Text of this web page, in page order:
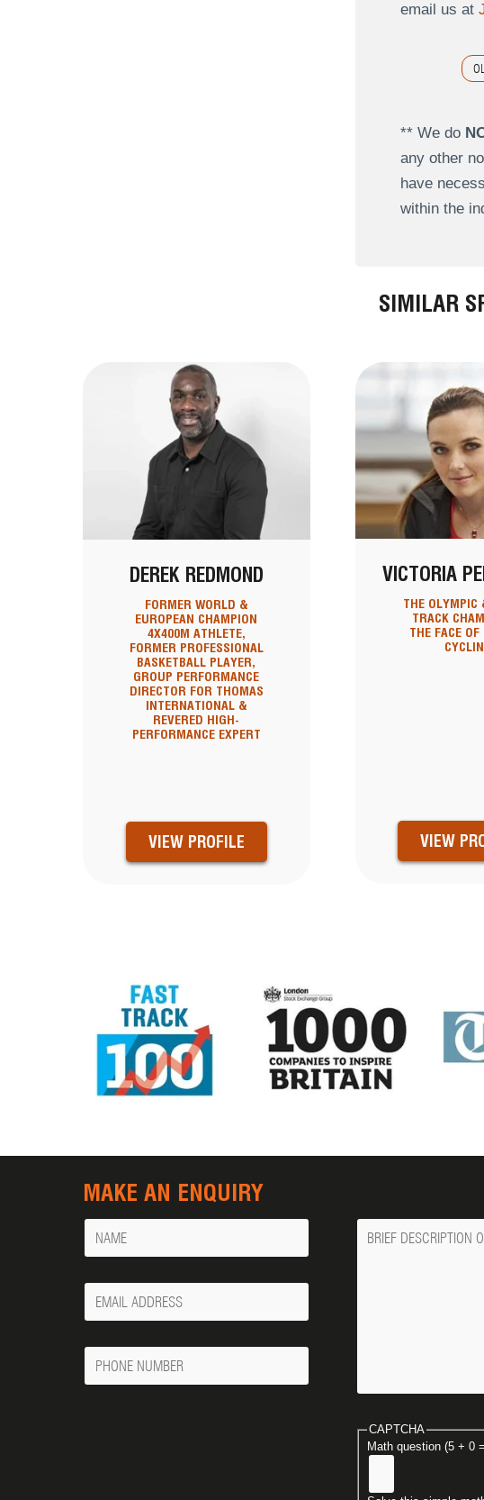
email us at
** We do
any other
have
within the
SIMILAR
DEREK REDMOND
FORMER WORLD &
EUROPEAN CHAMPION
4X400M ATHLETE,
FORMER PROFESSIONAL
BASKETBALL PLAYER,
GROUP PERFORMANCE
DIRECTOR FOR THOMAS
INTERNATIONAL &
REVERED HIGH-
PERFORMANCE EXPERT
VIEW PROFILE
VICTORIA
THE OLYMPIC
TRACK
THE FACE
VIEW
MAKE AN ENQUIRY
Name
Your
Email
Phone
Number
Message
CAPTCHA
Math question (5 + 0